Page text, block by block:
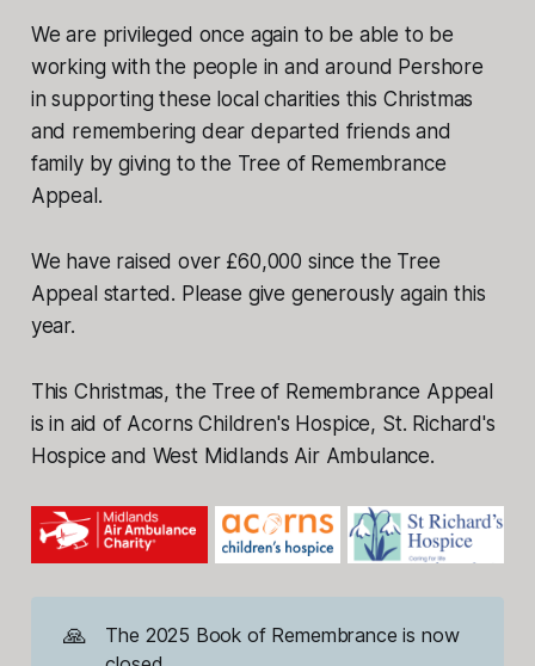
We are privileged once again to be able to be
working with the people in and around Pershore
in supporting these local charities this Christmas
and remembering dear departed friends and
family by giving to the Tree of Remembrance
Appeal.
We have raised over £60,000 since the Tree
Appeal started. Please give generously again this
year.
This Christmas, the Tree of Remembrance Appeal
is in aid of Acorns Children's Hospice, St. Richard's
Hospice and West Midlands Air Ambulance.
🙏
The 2025 Book of Remembrance is now